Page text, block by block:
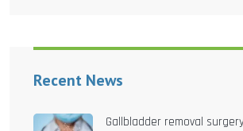
Recent News
Gallbladder removal